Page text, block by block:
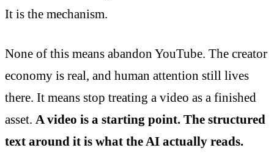
It is the mechanism.
None of this means abandon YouTube. The creator
economy is real, and human attention still lives
there. It means stop treating a video as a finished
asset. A video is a starting point. The structured
text around it is what the AI actually reads.